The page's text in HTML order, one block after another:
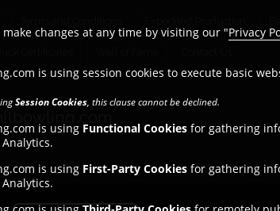
changes at any time by visiting our "Privacy
is using session cookies to execute basic
Session Cookies, this clause cannot be declined.
is using Functional Cookies for gathering
is using First-Party Cookies for gathering